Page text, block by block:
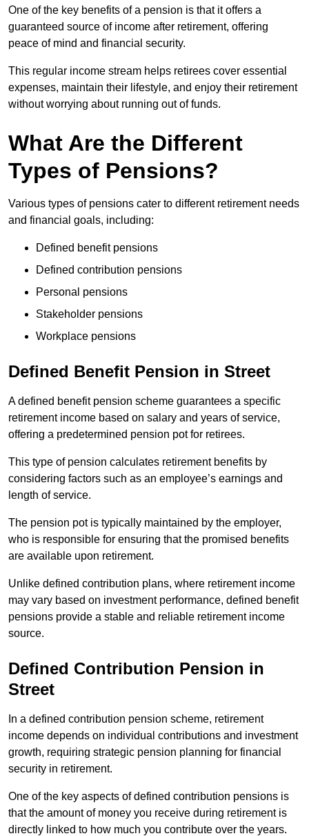
One of the key benefits of a pension is that it offers a
guaranteed source of income after retirement, offering
peace of mind and financial security.
This regular income stream helps retirees cover essential
expenses, maintain their lifestyle, and enjoy their retirement
without worrying about running out of funds.
What Are the Different
Types of Pensions?
Various types of pensions cater to different retirement needs
and financial goals, including:
Defined benefit pensions
Defined contribution pensions
Personal pensions
Stakeholder pensions
Workplace pensions
Defined Benefit Pension in Street
A defined benefit pension scheme guarantees a specific
retirement income based on salary and years of service,
offering a predetermined pension pot for retirees.
This type of pension calculates retirement benefits by
considering factors such as an employee’s earnings and
length of service.
The pension pot is typically maintained by the employer,
who is responsible for ensuring that the promised benefits
are available upon retirement.
Unlike defined contribution plans, where retirement income
may vary based on investment performance, defined benefit
pensions provide a stable and reliable retirement income
source.
Defined Contribution Pension in
Street
In a defined contribution pension scheme, retirement
income depends on individual contributions and investment
growth, requiring strategic pension planning for financial
security in retirement.
One of the key aspects of defined contribution pensions is
that the amount of money you receive during retirement is
directly linked to how much you contribute over the years.